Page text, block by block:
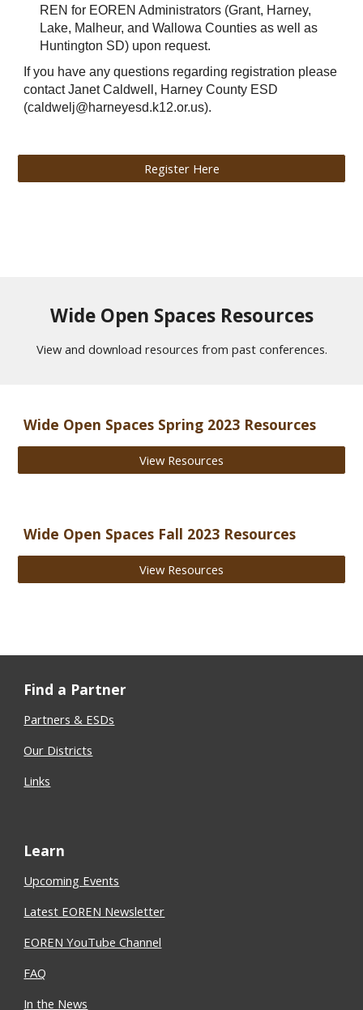
REN for EOREN Administrators (Grant, Harney,
Lake, Malheur, and Wallowa Counties as well as
Huntington SD) upon request.
If you have any questions regarding registration please
contact Janet Caldwell, Harney County ESD
(caldwelj@harneyesd.k12.or.us).
Register Here
Wide Open Spaces Resources
View and download resources from past conferences.
Wide Open Spaces Spring 2023 Resources
View Resources
Wide Open Spaces Fall 2023 Resources
View Resources
Find a Partner
Partners & ESDs
Our Districts
Links
Learn
Upcoming Events
Latest EOREN Newsletter
EOREN YouTube Channel
FAQ
In the News